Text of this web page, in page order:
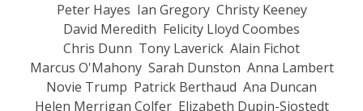
Peter Hayes Ian Gregory Christy Keeney
David Meredith Felicity Lloyd Coombes
Chris Dunn Tony Laverick Alain Fichot
Marcus O'Mahony Sarah Dunston Anna Lambert
Novie Trump Patrick Berthaud Ana Duncan
Helen Merrigan Colfer Elizabeth Dupin-Sjostedt